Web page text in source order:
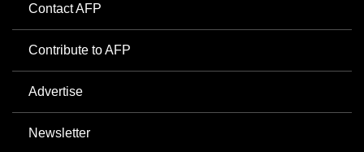
Contact AFP
Contribute to AFP
Advertise
Newsletter